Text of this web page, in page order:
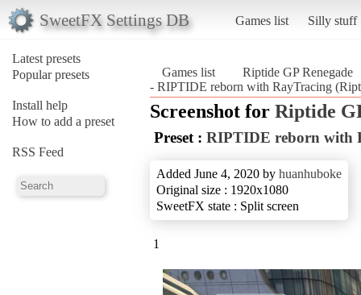
SweetFX Settings DB Games list Silly stuff
Latest presets
Popular presets
Install help
How to add a preset
RSS Feed
Games list
Riptide GP Renegade
- RIPTIDE reborn with RayTracing
Screenshot for Riptide
Preset : RIPTIDE reborn with
Added June 4, 2020 by huanhuboke
Original size : 1920x1080
SweetFX state : Split screen
1